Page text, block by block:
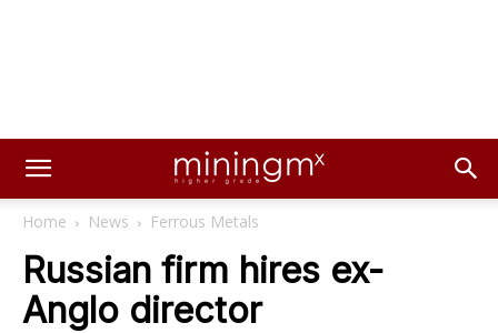
Home News Ferrous Metals
Russian firm hires ex-
Anglo director